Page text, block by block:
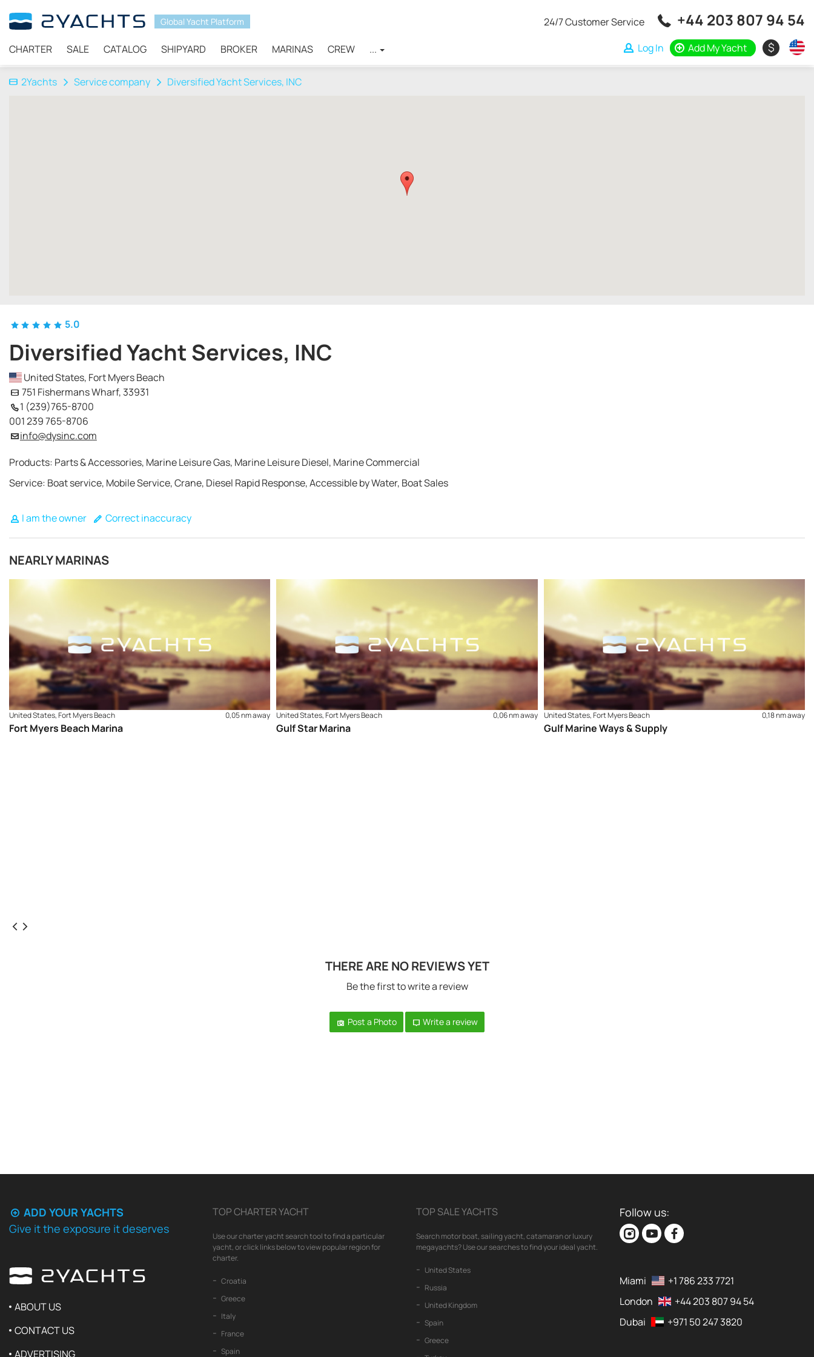
Global Yacht Platform
CHARTER SALE CATALOG SHIPYARD BROKER MARINAS CREW ...
24/7 Customer Service +44 203 807 94 54
Log In Add My Yacht $
2Yachts Service company Diversified Yacht Services, INC
5.0
Diversified Yacht Services, INC
United States, Fort Myers Beach
751 Fishermans Wharf, 33931
1 (239)765-8700
001 239 765-8706
info@dysinc.com
Products: Parts & Accessories, Marine Leisure Gas, Marine Leisure Diesel, Marine Commercial
Service: Boat service, Mobile Service, Crane, Diesel Rapid Response, Accessible by Water, Boat Sales
I am the owner Correct inaccuracy
NEARLY MARINAS
United States, Fort Myers Beach 0,05 nm away
Fort Myers Beach Marina
United States, Fort Myers Beach 0,06 nm away
Gulf Star Marina
United States, Fort Myers Beach 0,18 nm away
Gulf Marine Ways & Supply
THERE ARE NO REVIEWS YET
Be the first to write a review
Post a Photo Write a review
ADD YOUR YACHTS
Give it the exposure it deserves
ABOUT US
CONTACT US
ADVERTISING
TOP CHARTER YACHT
Use our charter yacht search tool to find a particular
yacht, or click links below to view popular region for
charter.
Croatia
Greece
Italy
France
Spain
TOP SALE YACHTS
Search motor boat, sailing yacht, catamaran or luxury
megayachts? Use our searches to find your ideal yacht.
United States
Russia
United Kingdom
Spain
Greece
Follow us:
Miami
+1 786 233 7721
London
+44 203 807 94 54
Dubai
+971 50 247 3820